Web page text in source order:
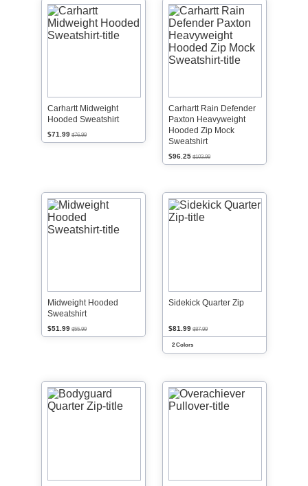
Carhartt Midweight
Hooded Sweatshirt
$71.99 $76.99
Carhartt Rain Defender
Paxton Heavyweight
Hooded Zip Mock
Sweatshirt
$96.25 $103.99
Midweight Hooded
Sweatshirt
$51.99 $55.99
Sidekick Quarter Zip
$81.99 $87.99
2 Colors